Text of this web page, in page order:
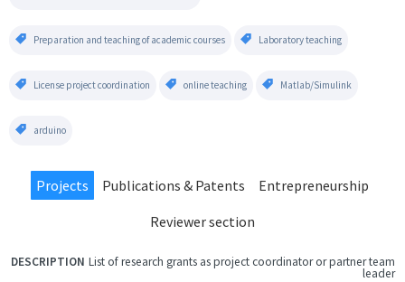
Preparation and teaching of academic courses Laboratory teaching
License project coordination online teaching Matlab/Simulink
arduino
Projects Publications & Patents
Entrepreneurship
Reviewer section
FILE
List of research grants as project coordinator or partner team
leader